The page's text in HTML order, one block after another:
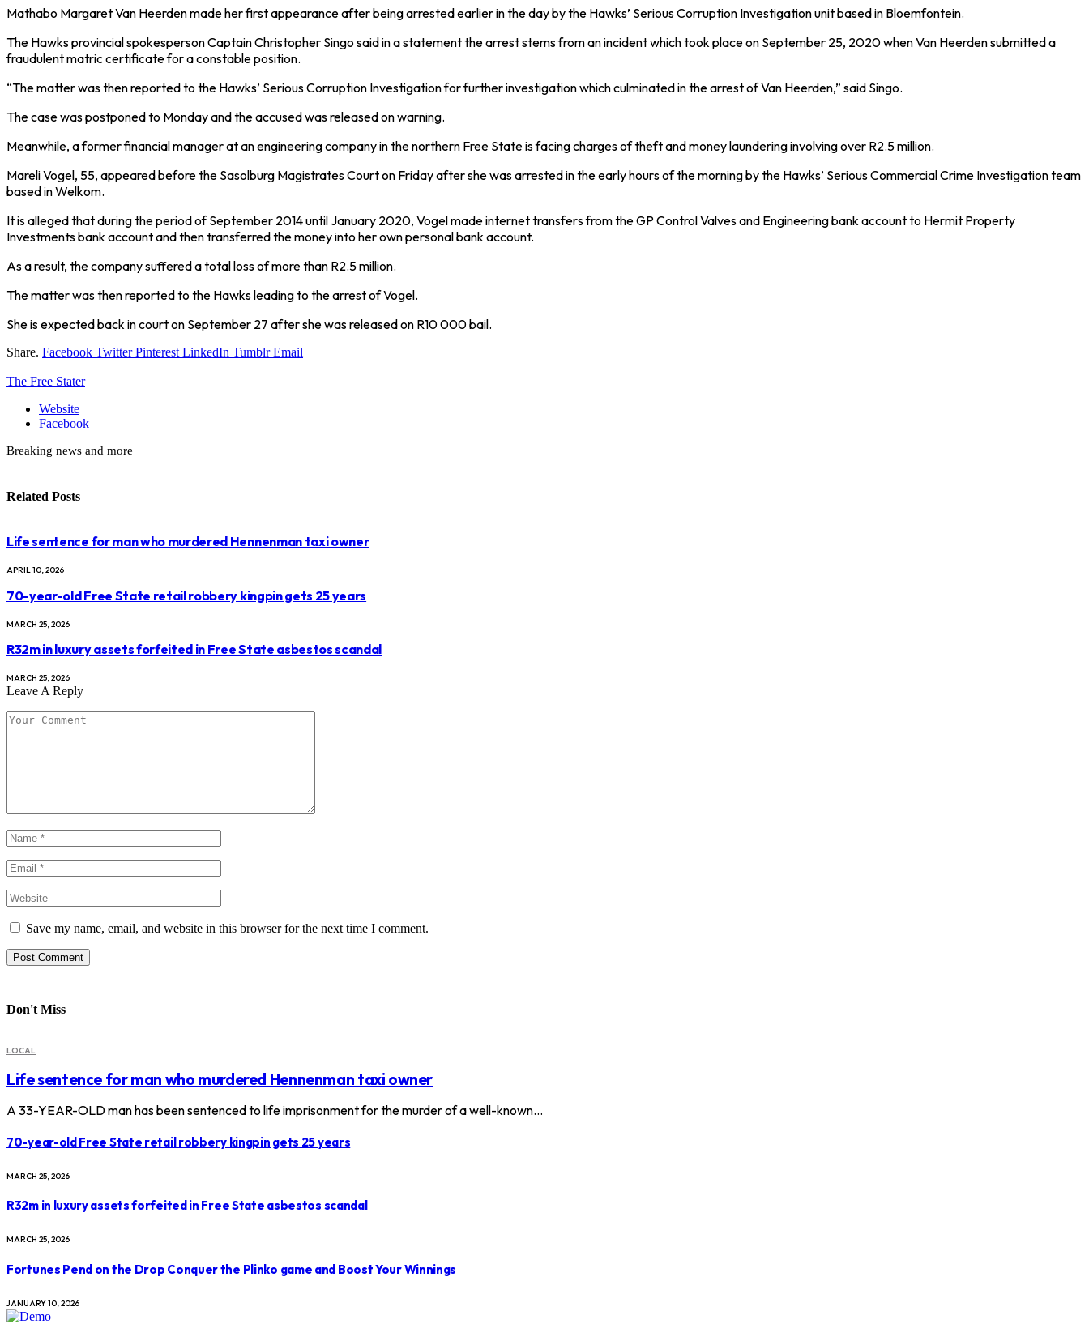
Mathabo Margaret Van Heerden made her first appearance after being arrested earlier in the day by the Hawks’ Serious Corruption Investigation unit based in Bloemfontein.
The Hawks provincial spokesperson Captain Christopher Singo said in a statement the arrest stems from an incident which took place on September 25, 2020 when Van Heerden submitted a
fraudulent matric certificate for a constable position.
“The matter was then reported to the Hawks’ Serious Corruption Investigation for further investigation which culminated in the arrest of Van Heerden,” said Singo.
The case was postponed to Monday and the accused was released on warning.
Meanwhile, a former financial manager at an engineering company in the northern Free State is facing charges of theft and money laundering involving over R2.5 million.
Mareli Vogel, 55, appeared before the Sasolburg Magistrates Court on Friday after she was arrested in the early hours of the morning by the Hawks’ Serious Commercial Crime Investigation team
based in Welkom.
It is alleged that during the period of September 2014 until January 2020, Vogel made internet transfers from the GP Control Valves and Engineering bank account to Hermit Property
Investments bank account and then transferred the money into her own personal bank account.
As a result, the company suffered a total loss of more than R2.5 million.
The matter was then reported to the Hawks leading to the arrest of Vogel.
She is expected back in court on September 27 after she was released on R10 000 bail.
Share. Facebook Twitter Pinterest LinkedIn Tumblr Email
The Free Stater
Website
Facebook
Breaking news and more
Related Posts
Life sentence for man who murdered Hennenman taxi owner
APRIL 10, 2026
70-year-old Free State retail robbery kingpin gets 25 years
MARCH 25, 2026
R32m in luxury assets forfeited in Free State asbestos scandal
MARCH 25, 2026
Leave A Reply
Save my name, email, and website in this browser for the next time I comment.
Don't Miss
LOCAL
Life sentence for man who murdered Hennenman taxi owner
A 33-YEAR-OLD man has been sentenced to life imprisonment for the murder of a well-known…
70-year-old Free State retail robbery kingpin gets 25 years
MARCH 25, 2026
R32m in luxury assets forfeited in Free State asbestos scandal
MARCH 25, 2026
Fortunes Pend on the Drop Conquer the Plinko game and Boost Your Winnings
JANUARY 10, 2026